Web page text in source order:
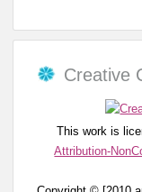
Creative
This work is
Attribution-